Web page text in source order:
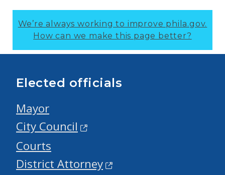
We’re always working to improve phila.gov.
How can we make this page better?
Elected officials
Mayor
City Council
Courts
District Attorney